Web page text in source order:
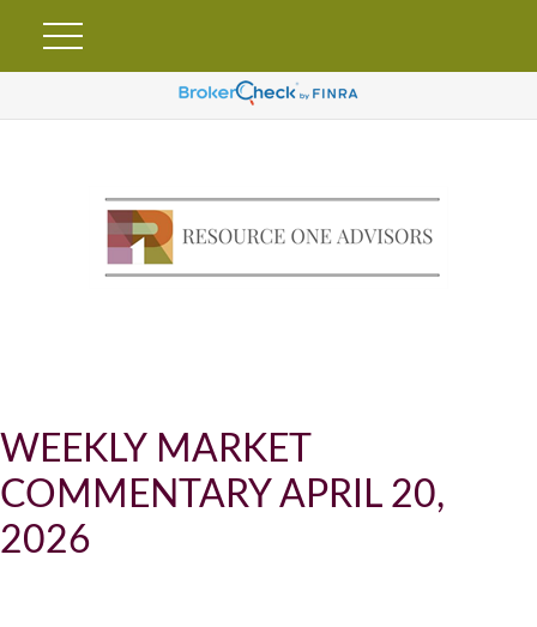
WEEKLY MARKET
COMMENTARY APRIL 20,
2026